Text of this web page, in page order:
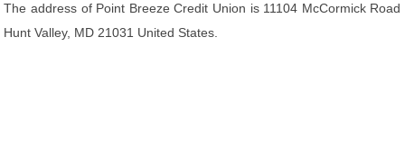
The address of Point Breeze Credit Union is 11104 McCormick Road
Hunt Valley, MD 21031 United States.